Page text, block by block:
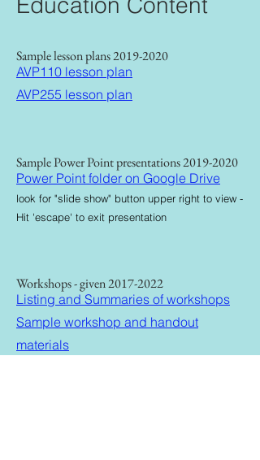
Sample lesson plans2019-2020
AVP110 lesson plan
AVP255 lesson plan
Sample Power Point presentations2019-2020
Power Point folder on Google Drive
look for "slide show" button upper right to view -
Hit 'escape' to exit presentation
Workshops - given2017-2022
Listing and Summaries of workshops
Sample workshop and handout
materials